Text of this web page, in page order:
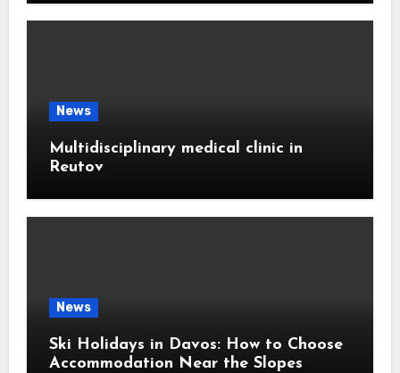
News
Multidisciplinary medical clinic in
Reutov
News
Ski Holidays in Davos: How to Choose
Accommodation Near the Slopes